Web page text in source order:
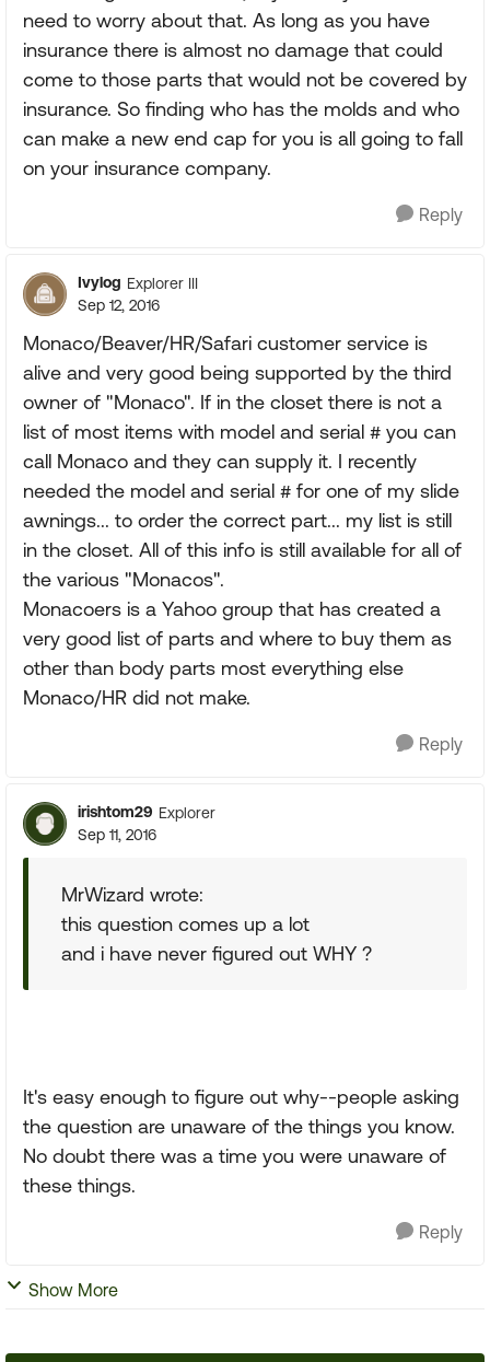
need to worry about that. As long as you have
insurance there is almost no damage that could
come to those parts that would not be covered by
insurance. So finding who has the molds and who
can make a new end cap for you is all going to fall
on your insurance company.
Reply
Ivylog Explorer III
Sep 12, 2016
Monaco/Beaver/HR/Safari customer service is
alive and very good being supported by the third
owner of "Monaco". If in the closet there is not a
list of most items with model and serial # you can
call Monaco and they can supply it. I recently
needed the model and serial # for one of my slide
awnings... to order the correct part... my list is still
in the closet. All of this info is still available for all of
the various "Monacos".
Monacoers is a Yahoo group that has created a
very good list of parts and where to buy them as
other than body parts most everything else
Monaco/HR did not make.
Reply
irishtom29 Explorer
Sep 11, 2016
MrWizard wrote:
this question comes up a lot
and i have never figured out WHY ?
It's easy enough to figure out why--people asking
the question are unaware of the things you know.
No doubt there was a time you were unaware of
these things.
Reply
Show More